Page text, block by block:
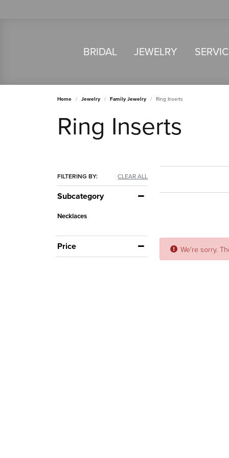
BRIDAL JEWELRY
Home Jewelry Family Jewelry Ring Inserts
Ring Inserts
FILTERING BY: CLEAR ALL
Subcategory
Necklaces
Price We're sorry.